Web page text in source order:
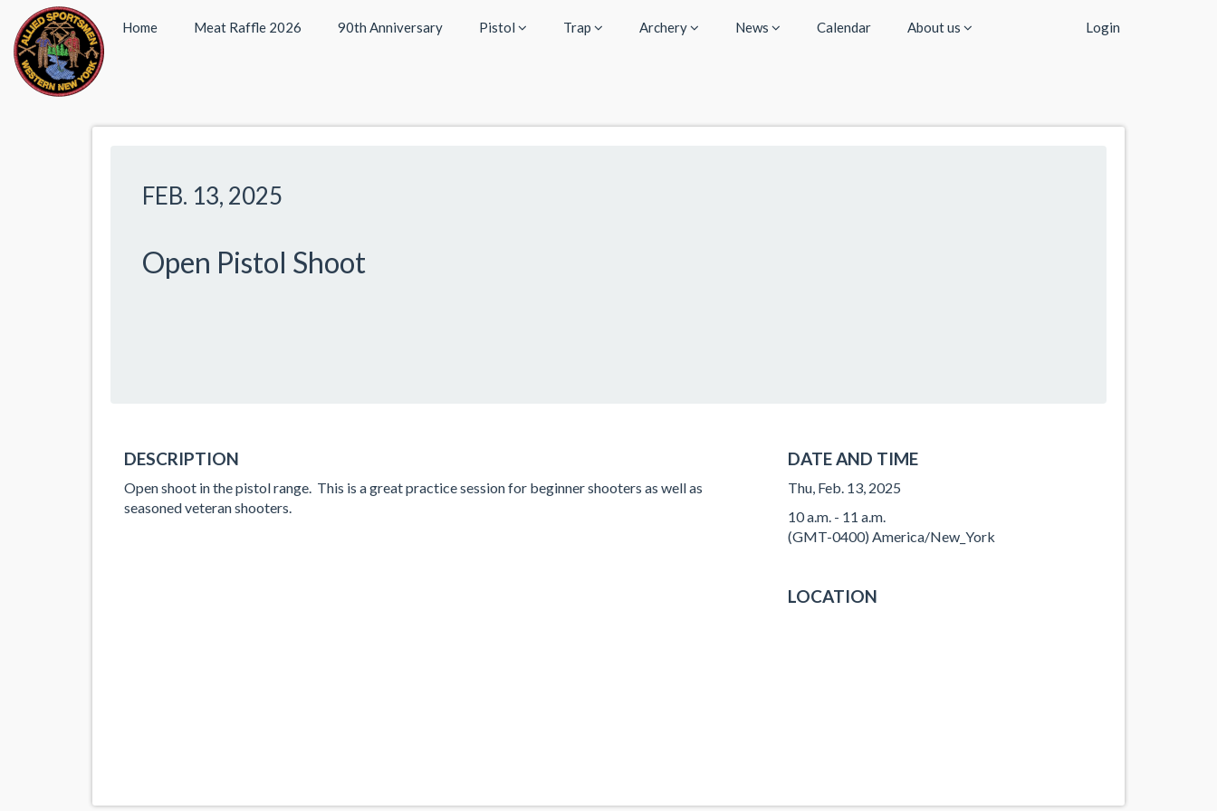
Home Meat Raffle 2026 90th Anniversary Pistol Trap Archery News Calendar About us Login
FEB. 13, 2025
Open Pistol Shoot
DESCRIPTION
Open shoot in the pistol range. This is a great practice session for beginner shooters as well as
seasoned veteran shooters.
DATE AND TIME
Thu, Feb. 13, 2025
10 a.m. - 11 a.m.
(GMT-0400) America/New_York
LOCATION